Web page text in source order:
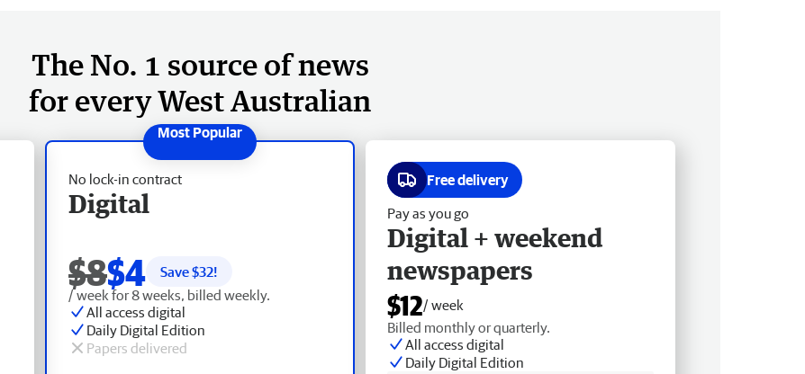
The No. 1 source of news
for every West Australian
No lock-in contract
Digital
$8$4 Save $32!
/ week for 8 weeks, billed weekly.
All access digital
Daily Digital Edition
Papers delivered
Free delivery
Pay as you go
Digital + weekend
newspapers
$12/ week
Billed monthly or quarterly.
All access digital
Daily Digital Edition